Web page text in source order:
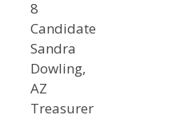
8
Candidate
Sandra
Dowling,
AZ
Treasurer